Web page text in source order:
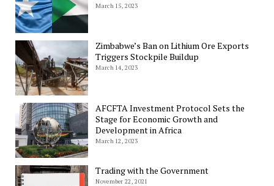
March 15, 2023
Zimbabwe’s Ban on Lithium Ore Exports
Triggers Stockpile Buildup
March 14, 2023
AFCFTA Investment Protocol Sets the
Stage for Economic Growth and
Development in Africa
March 12, 2023
Trading with the Government
November 22, 2021